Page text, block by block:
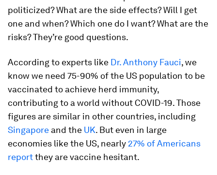
politicized? What are the side effects? Will I get
one and when? Which one do I want? What are the
risks? They’re good questions.
According to experts like Dr. Anthony Fauci, we
know we need 75-90% of the US population to be
vaccinated to achieve herd immunity,
contributing to a world without COVID-19. Those
figures are similar in other countries, including
Singapore and the UK. But even in large
economies like the US, nearly 27% of Americans
reportthey are vaccine hesitant.